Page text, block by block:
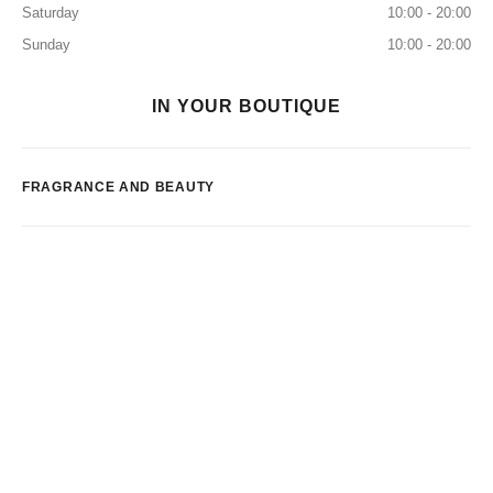
Saturday
10:00 - 20:00
Sunday
10:00 - 20:00
IN YOUR BOUTIQUE
FRAGRANCE AND BEAUTY